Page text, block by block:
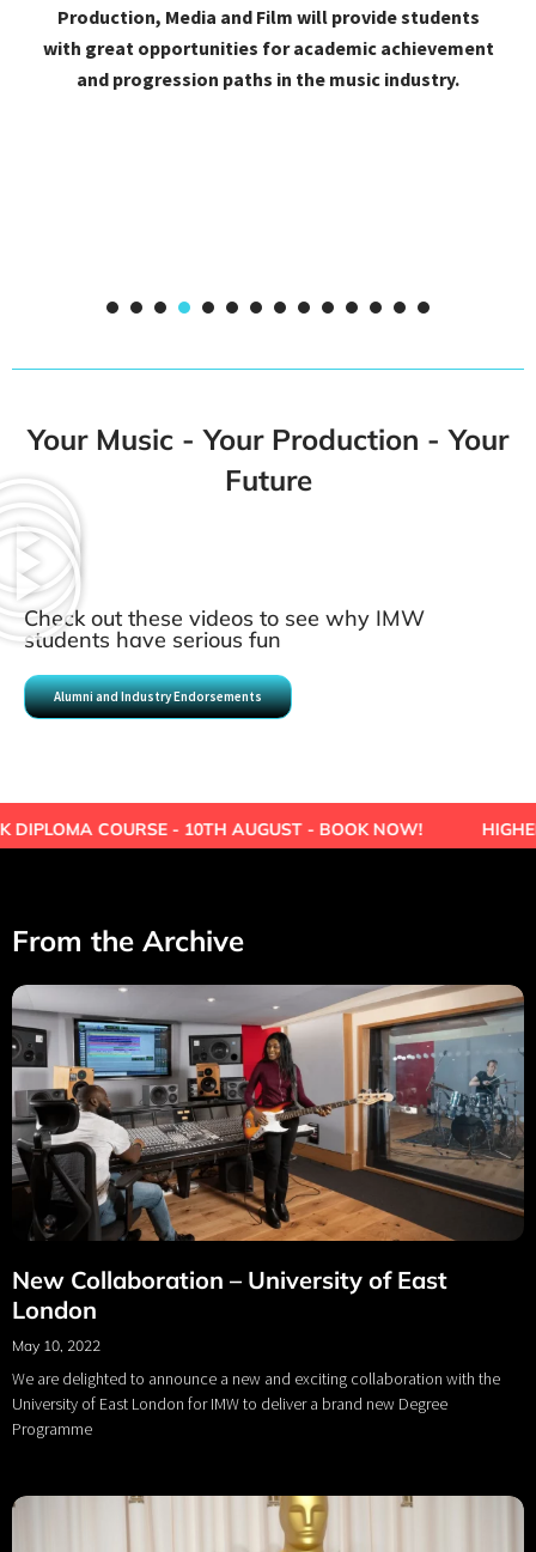
courses, I would not have excelled to this level. Big
thanks to IMW and their amazing studio.
1 2 3 4 5
Your Music - Your Production - Your
Future
Check out these videos to see why IMW
students have serious fun
Alumni and Industry Endorsements
- 10TH AUGUST - BOOK NOW! HIGHER EDUCATION
From the Archive
New Collaboration – University of East
London
May 10, 2022
We are delighted to announce a new and exciting collaboration with the
University of East London for IMW to deliver a brand new Degree
Programme